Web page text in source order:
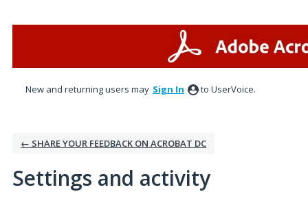
New and returning users may Sign In to UserVoice.
← SHARE YOUR FEEDBACK ON ACROBAT DC
Settings and activity